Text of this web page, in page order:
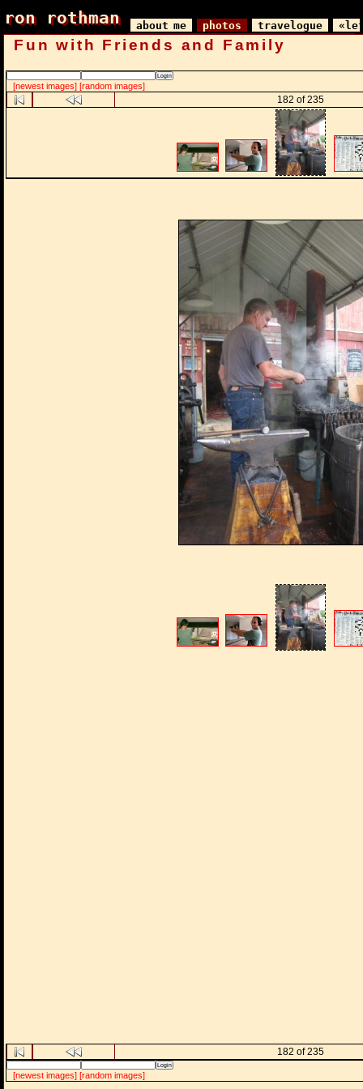
ron rothman
ron rothman about me photos travelogue
Fun with Friends and Family
[newest images] [random images]
182 of 235
182 of 235
[newest images] [random images]